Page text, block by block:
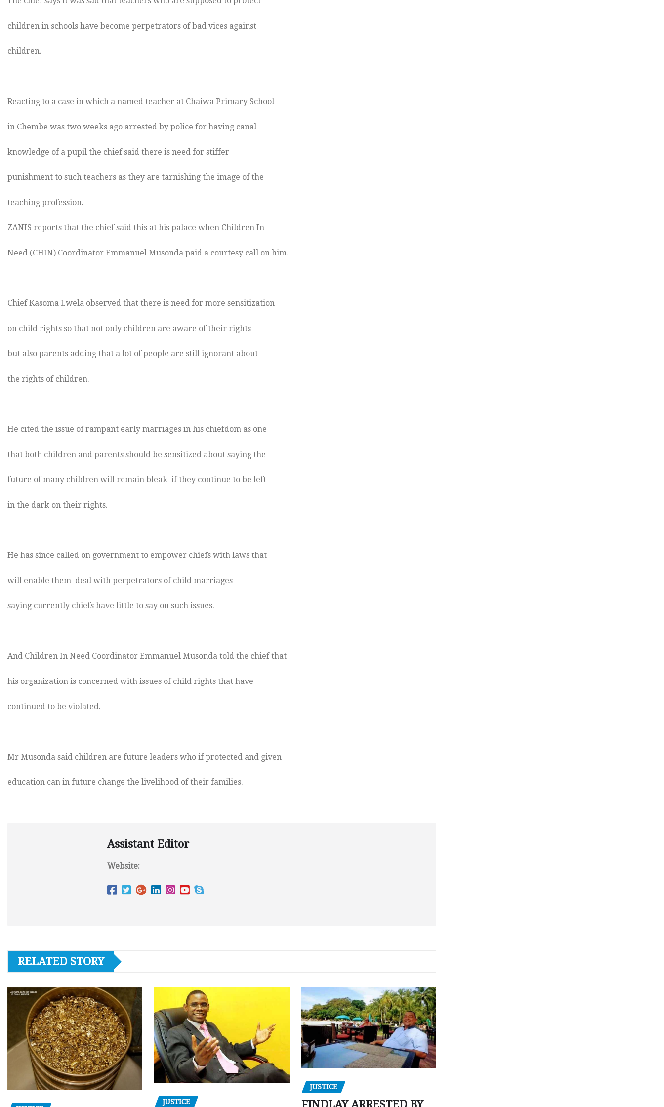
children in schools have become perpetrators of bad vices against
children.
Reacting to a case in which a named teacher at Chaiwa Primary School
in Chembe was two weeks ago arrested by police for having canal
knowledge of a pupil the chief said there is need for stiffer
punishment to such teachers as they are tarnishing the image of the
teaching profession.
ZANIS reports that the chief said this at his palace when Children In
Need (CHIN) Coordinator Emmanuel Musonda paid a courtesy call on him.
Chief Kasoma Lwela observed that there is need for more sensitization
on child rights so that not only children are aware of their rights
but also parents adding that a lot of people are still ignorant about
the rights of children.
He cited the issue of rampant early marriages in his chiefdom as one
that both children and parents should be sensitized about saying the
future of many children will remain bleak if they continue to be left
in the dark on their rights.
He has since called on government to empower chiefs with laws that
will enable them deal with perpetrators of child marriages
saying currently chiefs have little to say on such issues.
And Children In Need Coordinator Emmanuel Musonda told the chief that
his organization is concerned with issues of child rights that have
continued to be violated.
Mr Musonda said children are future leaders who if protected and given
education can in future change the livelihood of their families.
Assistant Editor
Website:
RELATED STORY
JUSTICE
JUSTICE
FINDLAY ARRESTED BY